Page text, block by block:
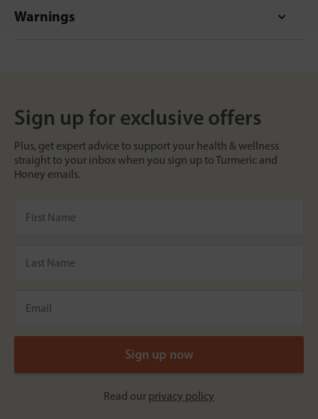
Warnings
Sign up for exclusive offers
Plus, get expert advice to support your health & wellness
straight to your inbox when you sign up to Turmeric and
Honey emails.
Read our privacy policy